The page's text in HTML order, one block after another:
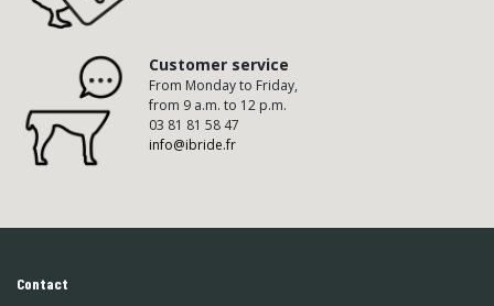
Customer service
From Monday to Friday,
from 9 a.m. to 12 p.m.
03 81 81 58 47
info@ibride.fr
Contact